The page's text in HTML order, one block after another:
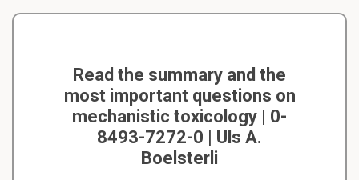
Read the summary and the
most important questions on
mechanistic toxicology | 0-
8493-7272-0 | Uls A.
Boelsterli